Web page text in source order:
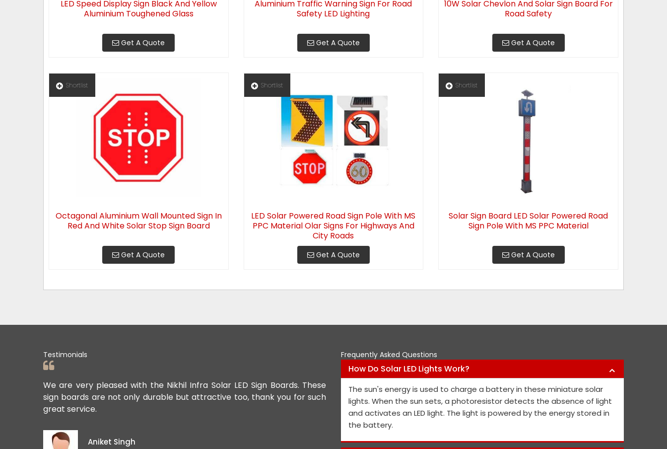
LED Speed Display Sign Black And Yellow
Aluminium Toughened Glass
Get A Quote
Aluminium Traffic Warning Sign For Road
Safety LED Lighting
Get A Quote
10W Solar Chevlon And Solar Sign Board For
Road Safety
Get A Quote
Shortlist
Octagonal Aluminium Wall Mounted Sign In
Red And White Solar Stop Sign Board
Get A Quote
Shortlist
LED Solar Powered Road Sign Pole With MS
PPC Material Olar Signs For Highways And
City Roads
Get A Quote
Shortlist
Solar Sign Board LED Solar Powered Road
Sign Pole With MS PPC Material
Get A Quote
Testimonials
We are very pleased with the Nikhil Infra Solar LED Sign Boards. These
sign boards are not only durable but attractive too, thank you for such
great service.
Aniket Singh
We appreciate the Road Safety products they have offered us to keep
the personnel and the general public safe. Their safety sign boards
performance is exceptional, and they continue to contribute fresh ideas
and views on how to improve the public's and project members' safety.
crash
Frequently Asked Questions
How Do Solar LED Lights Work?
The sun's energy is used to charge a battery in these miniature solar
lights. When the sun sets, a photoresistor detects the absence of light
and activates an LED light. The light is powered by the energy stored in
the battery.